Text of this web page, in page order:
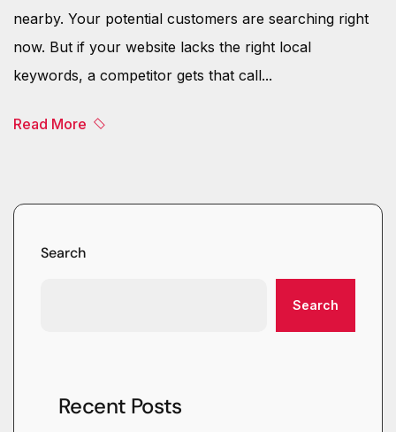
nearby. Your potential customers are searching right
now. But if your website lacks the right local
keywords, a competitor gets that call...
Read More
Search
Search
Recent Posts